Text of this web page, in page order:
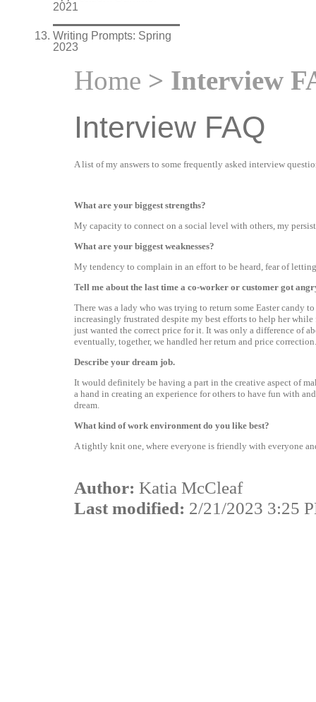
2021
Writing Prompts: Spring
2023
Home > Interview
Interview FAQ
A list of my answers to some frequently asked interview
What are your biggest strengths?
My capacity to connect on a social level with others, my
What are your biggest weaknesses?
My tendency to complain in an effort to be heard, fear of
Tell me about the last time a co-worker or customer got
There was a lady who was trying to return some Easter candy
increasingly frustrated despite my best efforts to help her
just wanted the correct price for it. It was only a difference of
eventually, together, we handled her return and price correction.
Describe your dream job.
It would definitely be having a part in the creative aspect of
a hand in creating an experience for others to have fun with
dream.
What kind of work environment do you like best?
A tightly knit one, where everyone is friendly with everyone
Author: Katia McCleaf
Last modified: 2/21/2023 3:25